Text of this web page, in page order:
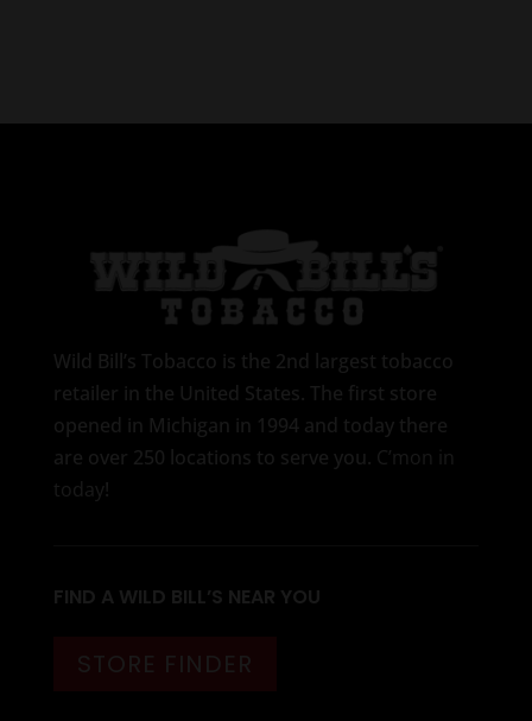
Wild Bill’s Tobacco is the 2nd largest tobacco
retailer in the United States. The first store
opened in Michigan in 1994 and today there
are over 250 locations to serve you. C’mon in
today!
FIND A WILD BILL’S NEAR YOU